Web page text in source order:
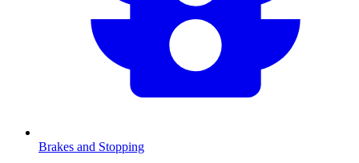
Brakes and Stopping